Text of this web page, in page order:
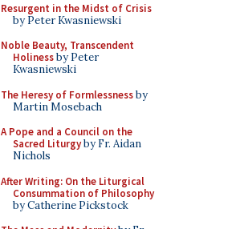
Resurgent in the Midst of Crisis
by Peter Kwasniewski
Noble Beauty, Transcendent
Holinessby Peter
Kwasniewski
The Heresy of Formlessnessby
Martin Mosebach
A Pope and a Council on the
Sacred Liturgyby Fr. Aidan
Nichols
After Writing: On the Liturgical
Consummation of Philosophy
by Catherine Pickstock